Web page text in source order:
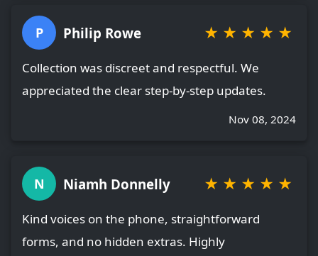
P Philip Rowe ★ ★ ★ ★ ★
Collection was discreet and respectful. We
appreciated the clear step-by-step updates.
Nov 08, 2024
N Niamh Donnelly ★ ★ ★ ★ ★
Kind voices on the phone, straightforward
forms, and no hidden extras. Highly